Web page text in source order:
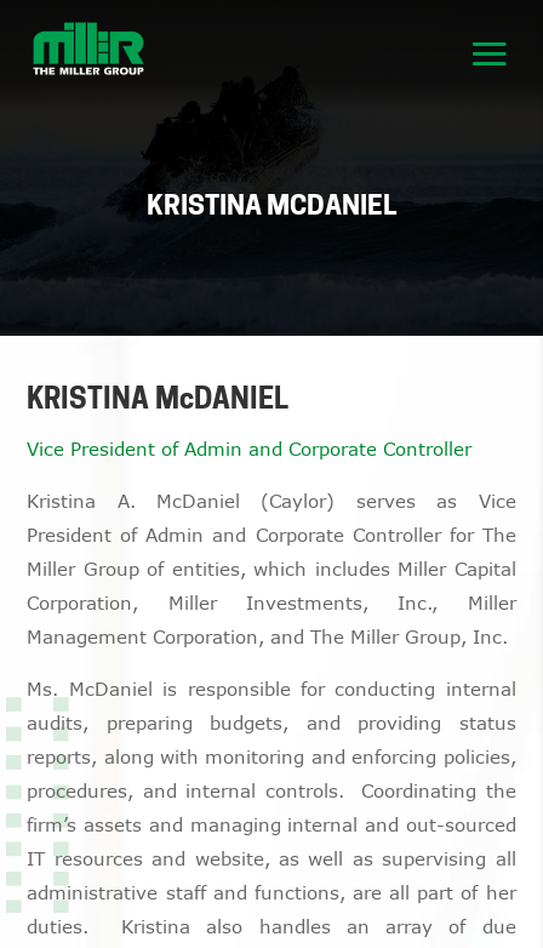
KRISTINA MCDANIEL
KRISTINA McDANIEL
Vice President of Admin and Corporate Controller
Kristina A. McDaniel (Caylor) serves as Vice
President of Admin and Corporate Controller for The
Miller Group of entities, which includes Miller Capital
Corporation, Miller Investments, Inc., Miller
Management Corporation, and The Miller Group, Inc.
Ms. McDaniel is responsible for conducting internal
audits, preparing budgets, and providing status
reports, along with monitoring and enforcing policies,
procedures, and internal controls. Coordinating the
firm’s assets and managing internal and out-sourced
IT resources and website, as well as supervising all
administrative staff and functions, are all part of her
duties. Kristina also handles an array of due